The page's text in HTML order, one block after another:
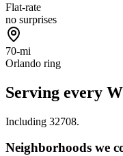
Flat-rate
no surprises
70-mi
Orlando ring
Serving every
Including 32708.
Neighborhoods we